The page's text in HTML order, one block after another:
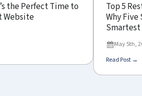
the Perfect Time to
Website
Top 5
Why
Smartest
May 5th,
Read Post →